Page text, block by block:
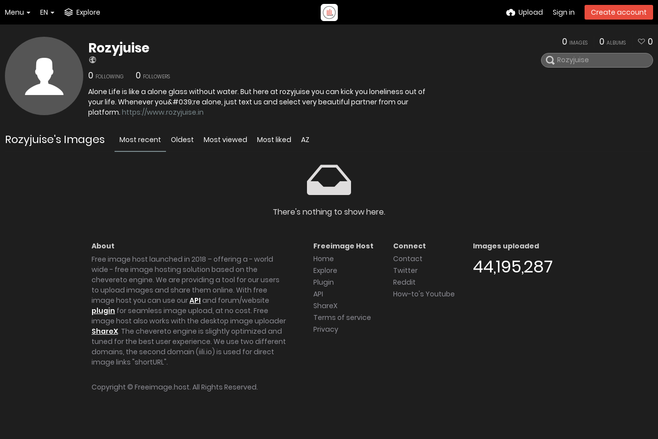
Menu EN Explore Upload Sign in Create account
Rozyjuise
0 FOLLOWING 0 FOLLOWERS
Alone Life is like a alone glass without water. But here at rozyjuise you can kick you loneliness out of
your life. Whenever you&#039;re alone, just text us and select very beautiful partner from our
platform. https://www.rozyjuise.in
0 IMAGES 0 ALBUMS 0
Rozyjuise's Images Most recent Oldest Most viewed Most liked AZ
There's nothing to show here.
About
Free image host launched in 2018 – offering a - world
wide - free image hosting solution based on the
chevereto engine. We are providing a tool for our users
to upload images and share them online. With free
image host you can use ourAPI and forum/website
plugin for seamless image upload, at no cost. Free
image host also works with the desktop image uploader
ShareX. The chevereto engine is slightly optimized and
tuned for the best user experience. We use two different
domains, the second domain (iili.io) is used for direct
image links "shortURL".
Freeimage Host
Home
Explore
Plugin
API
ShareX
Terms of service
Privacy
Connect
Contact
Twitter
Reddit
How-to's Youtube
Images uploaded
44,195,287
Copyright © Freeimage.host. All Rights Reserved.